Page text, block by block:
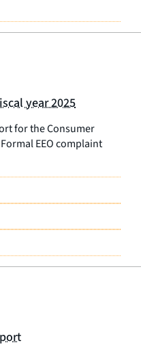
year 2025
for the Consumer
EEO complaint